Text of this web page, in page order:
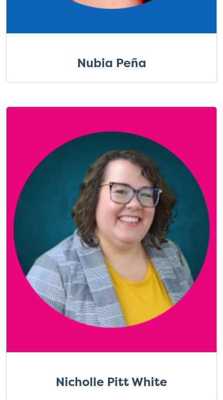
Nubia Peña
Nicholle Pitt White